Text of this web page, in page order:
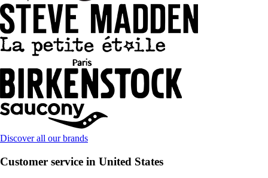
Discover all our brands
Customer service in United States